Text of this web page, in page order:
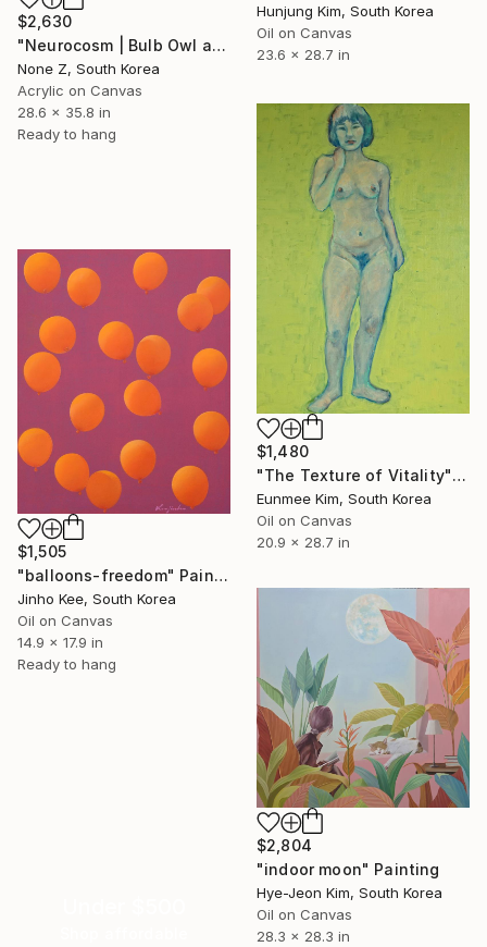
Hunjung Kim, South Korea
Oil on Canvas
23.6 x 28.7 in
$2,630
"Neurocosm | Bulb Owl and Bulb Camel — My Traveling Friends" Painting
None Z, South Korea
Acrylic on Canvas
28.6 x 35.8 in
Ready to hang
$1,480
"The Texture of Vitality" Painting
Eunmee Kim, South Korea
Oil on Canvas
20.9 x 28.7 in
$1,505
"balloons-freedom" Painting
Jinho Kee, South Korea
Oil on Canvas
14.9 x 17.9 in
Ready to hang
$2,804
"indoor moon" Painting
Hye-Jeon Kim, South Korea
Oil on Canvas
28.3 x 28.3 in